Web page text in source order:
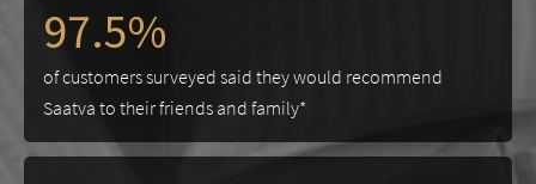
97.5%
of customers surveyed said they would recommend
Saatva to their friends and family*